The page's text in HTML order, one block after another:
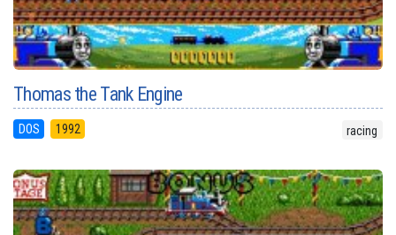
Thomas the Tank Engine
DOS 1992 racing